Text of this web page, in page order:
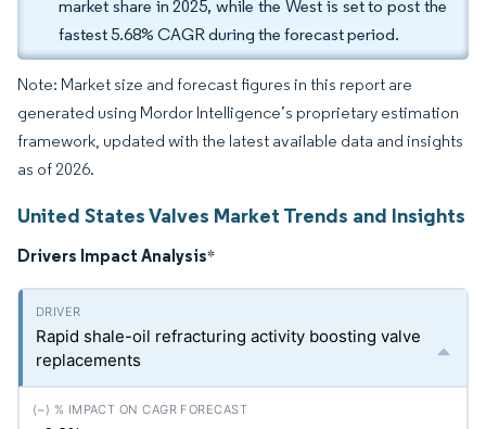
market share in 2025, while the West is set to post the
fastest 5.68% CAGR during the forecast period.
Note: Market size and forecast figures in this report are
generated using Mordor Intelligence’s proprietary estimation
framework, updated with the latest available data and insights
as of 2026.
United States Valves Market Trends and Insights
Drivers Impact Analysis*
Rapid shale-oil refracturing activity boosting valve
replacements